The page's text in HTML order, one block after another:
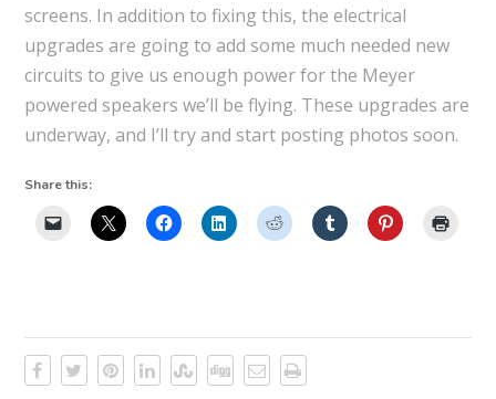
screens. In addition to fixing this, the electrical
upgrades are going to add some much needed new
circuits to give us enough power for the Meyer
powered speakers we’ll be flying. These upgrades are
underway, and I’ll try and start posting photos soon.
Share this: